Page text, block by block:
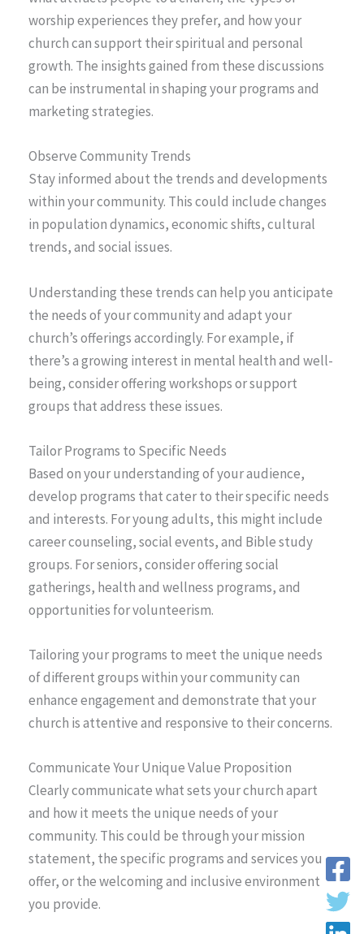
worship experiences they prefer, and how your
church can support their spiritual and personal
growth. The insights gained from these discussions
can be instrumental in shaping your programs and
marketing strategies.
Observe Community Trends
Stay informed about the trends and developments
within your community. This could include changes
in population dynamics, economic shifts, cultural
trends, and social issues.
Understanding these trends can help you anticipate
the needs of your community and adapt your
church’s offerings accordingly. For example, if
there’s a growing interest in mental health and well-
being, consider offering workshops or support
groups that address these issues.
Tailor Programs to Specific Needs
Based on your understanding of your audience,
develop programs that cater to their specific needs
and interests. For young adults, this might include
career counseling, social events, and Bible study
groups. For seniors, consider offering social
gatherings, health and wellness programs, and
opportunities for volunteerism.
Tailoring your programs to meet the unique needs
of different groups within your community can
enhance engagement and demonstrate that your
church is attentive and responsive to their concerns.
Communicate Your Unique Value Proposition
Clearly communicate what sets your church apart
and how it meets the unique needs of your
community. This could be through your mission
statement, the specific programs and services you
offer, or the welcoming and inclusive environment
you provide.